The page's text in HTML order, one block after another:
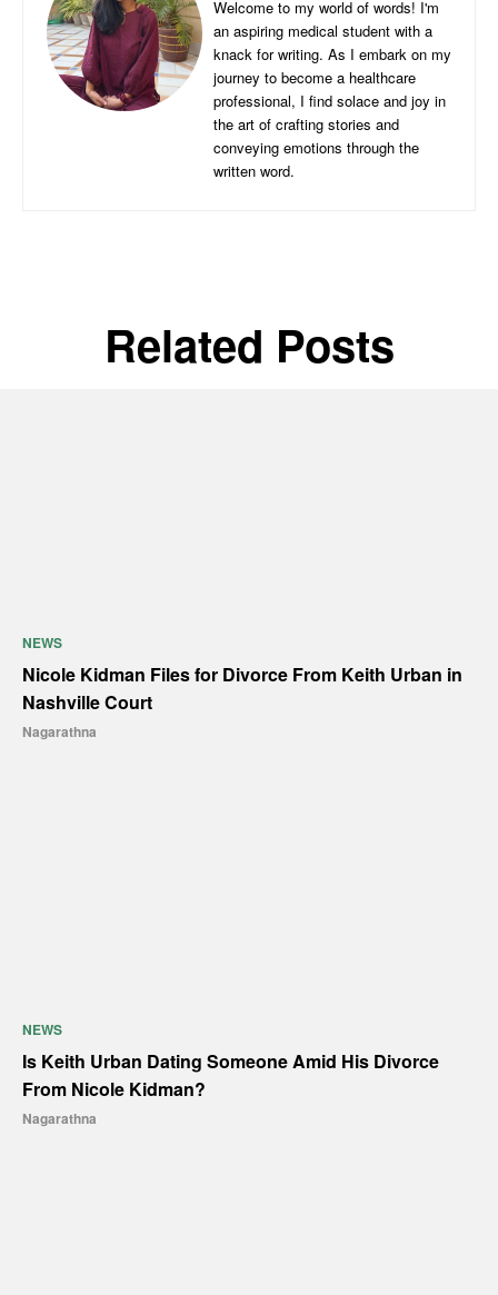
Welcome to my world of words! I'm
an aspiring medical student with a
knack for writing. As I embark on my
journey to become a healthcare
professional, I find solace and joy in
the art of crafting stories and
conveying emotions through the
written word.
Related Posts
NEWS
Nicole Kidman Files for Divorce From Keith Urban in
Nashville Court
Nagarathna
NEWS
Is Keith Urban Dating Someone Amid His Divorce
From Nicole Kidman?
Nagarathna